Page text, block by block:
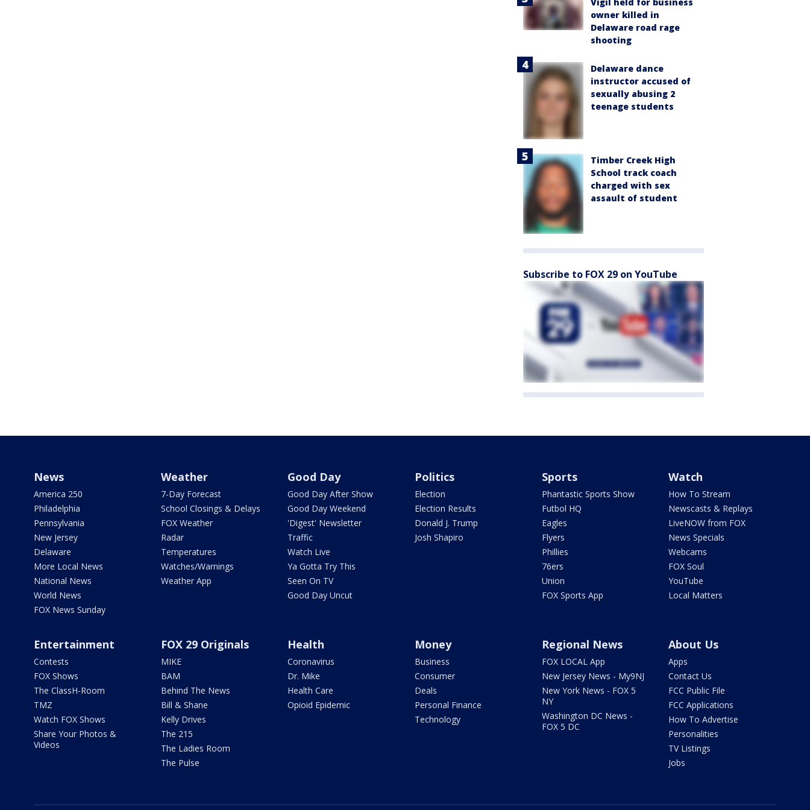
Vigil held for business
owner killed in
Delaware road rage
shooting
Delaware dance
instructor accused of
sexually abusing 2
teenage students
Timber Creek High
School track coach
charged with sex
assault of student
Subscribe to FOX 29 on YouTube
News
America 250
Philadelphia
Pennsylvania
New Jersey
Delaware
More Local News
National News
World News
FOX News Sunday
Weather
7-Day Forecast
School Closings & Delays
FOX Weather
Radar
Temperatures
Watches/Warnings
Weather App
Good Day
Good Day After Show
Good Day Weekend
'Digest' Newsletter
Traffic
Watch Live
Ya Gotta Try This
Seen On TV
Good Day Uncut
Politics
Election
Election Results
Donald J. Trump
Josh Shapiro
Sports
Phantastic Sports Show
Futbol HQ
Eagles
Flyers
Phillies
76ers
Union
FOX Sports App
Watch
How To Stream
Newscasts & Replays
LiveNOW from FOX
News Specials
Webcams
FOX Soul
YouTube
Local Matters
Entertainment
Contests
FOX Shows
The ClassH-Room
TMZ
Watch FOX Shows
Share Your Photos &
Videos
FOX 29 Originals
MIKE
BAM
Behind The News
Bill & Shane
Kelly Drives
The 215
The Ladies Room
The Pulse
Health
Coronavirus
Dr. Mike
Health Care
Opioid Epidemic
Money
Business
Consumer
Deals
Personal Finance
Technology
Regional News
FOX LOCAL App
New Jersey News - My9NJ
New York News - FOX 5
NY
Washington DC News -
FOX 5 DC
About Us
Apps
Contact Us
FCC Public File
FCC Applications
How To Advertise
Personalities
TV Listings
Jobs